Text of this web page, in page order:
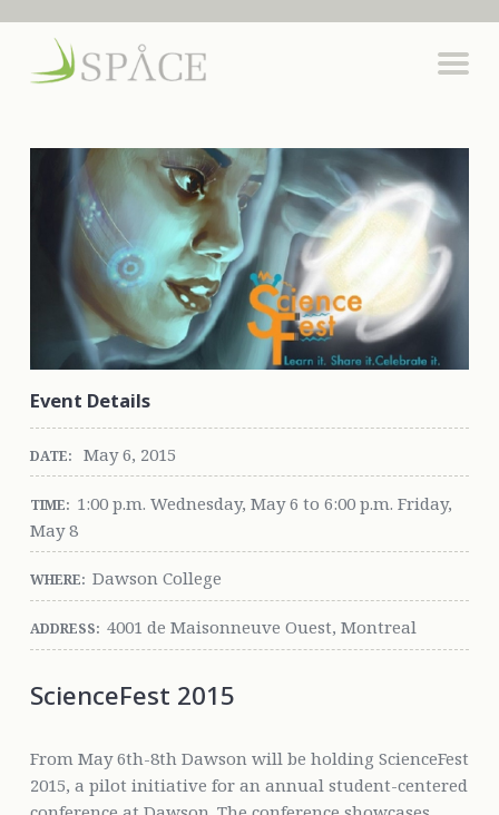
Event Details
DATE: May 6, 2015
TIME: 1:00 p.m. Wednesday, May 6 to 6:00 p.m. Friday,
May 8
WHERE: Dawson College
ADDRESS: 4001 de Maisonneuve Ouest, Montreal
ScienceFest 2015
From May 6th-8th Dawson will be holding ScienceFest
2015, a pilot initiative for an annual student-centered